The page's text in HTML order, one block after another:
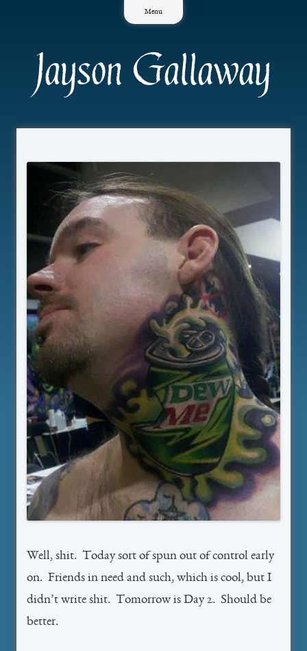
Menu
Jayson Gallaway
Well, shit. Today sort of spun out of control early
on. Friends in need and such, which is cool, but I
didn’t write shit. Tomorrow is Day 2. Should be
better.